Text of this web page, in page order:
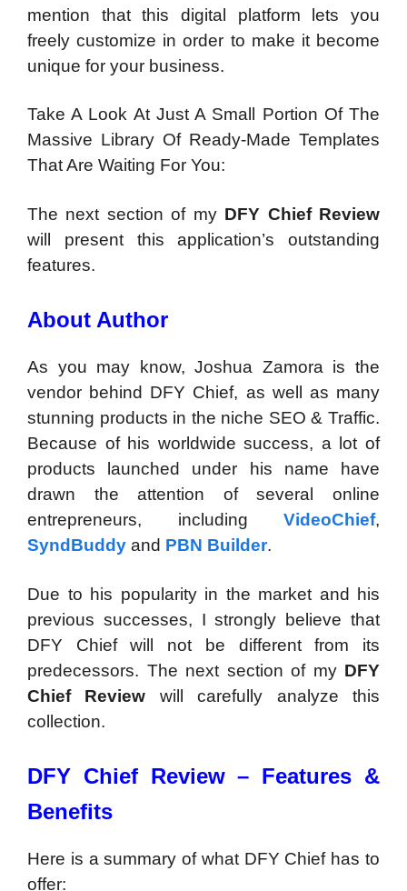
mention that this digital platform lets you
freely customize in order to make it become
unique for your business.
Take A Look At Just A Small Portion Of The
Massive Library Of Ready-Made Templates
That Are Waiting For You:
The next section of my DFY Chief Review
will present this application’s outstanding
features.
About Author
As you may know, Joshua Zamora is the
vendor behind DFY Chief, as well as many
stunning products in the niche SEO & Traffic.
Because of his worldwide success, a lot of
products launched under his name have
drawn the attention of several online
entrepreneurs, including VideoChief,
SyndBuddy and PBN Builder.
Due to his popularity in the market and his
previous successes, I strongly believe that
DFY Chief will not be different from its
predecessors. The next section of my DFY
Chief Review will carefully analyze this
collection.
DFY Chief Review – Features &
Benefits
Here is a summary of what DFY Chief has to
offer: